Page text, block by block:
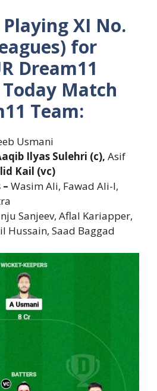
XI No.
for
Dream11
Match
Team:
Usmani
Ilyas Sulehri (c), Asif
Kail (vc)
Wasim Ali, Fawad Ali-I,
Sanjeev, Aflal Kariapper,
Hussain, Saad Baggad